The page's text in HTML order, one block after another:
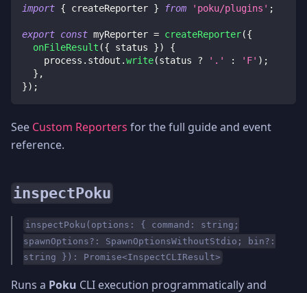
import { createReporter } from 'poku/plugins' ;
export const myReporter = createReporter({
onFileResult ({ status })
{
    process
. stdout .write(status ? '.' : 'F' ) ;
} ,
}) ;
See Custom Reporters for the full guide and event
reference.
inspectPoku
inspectPoku(options: { command: string;
spawnOptions?: SpawnOptionsWithoutStdio; bin?:
string }): Promise<InspectCLIResult>
Runs a Poku CLI execution programmatically and